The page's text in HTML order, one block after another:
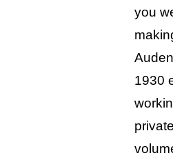
you
1930